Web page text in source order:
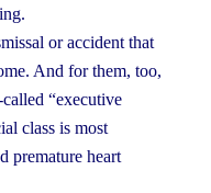
or accident that
And for them, too,
“executive
class is most
premature heart